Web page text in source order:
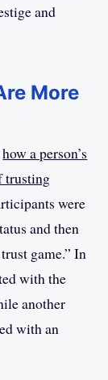
and
More
how a person’s
trusting
were
and then
game.” In
with the
another
with an